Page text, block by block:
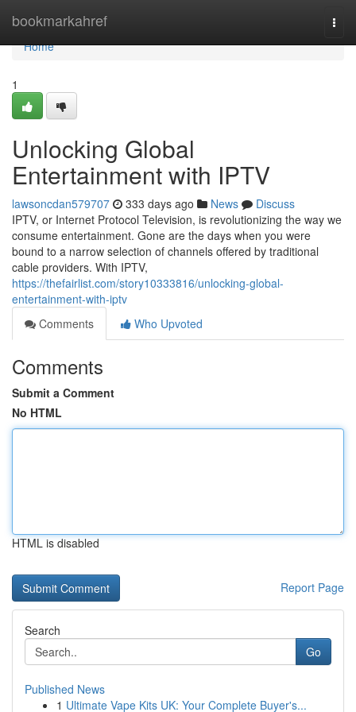
bookmarkahref
Home
Home
1
Unlocking Global
Entertainment with IPTV
lawsoncdan579707 333 days ago News
Discuss
IPTV, or Internet Protocol Television, is revolutionizing the way we
consume entertainment. Gone are the days when you were
bound to a narrow selection of channels offered by traditional
cable providers. With IPTV,
https://thefairlist.com/story10333816/unlocking-global-
entertainment-with-iptv
Comments
Who Upvoted
Comments
Submit a Comment
No HTML
HTML is disabled
Report Page
Search
Go
Published News
1 Ultimate Vape Kits UK: Your Complete Buyer's...